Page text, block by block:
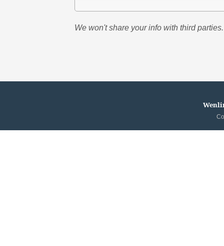
We won't share your info with third parties.